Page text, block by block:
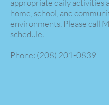
appropriate daily activities
home, school, and
environments. Please call
schedule.
Phone: (208) 201-0839